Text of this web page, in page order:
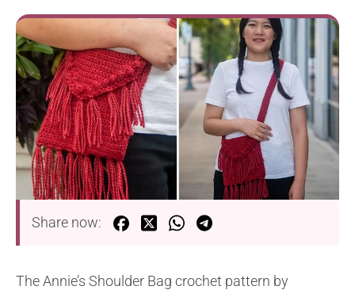
Share now:
The Annie’s Shoulder Bag crochet pattern by